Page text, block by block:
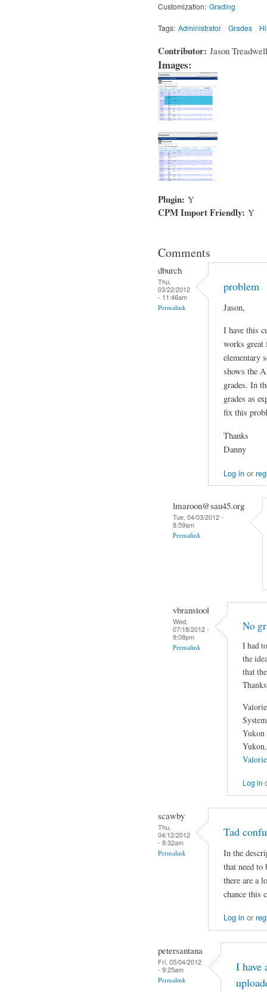
Customization: Grading
Tags: Administrator Grades
Contributor: Jason Treadwell
Images:
Plugin: Y
CPM Import Friendly: Y
Comments
dburch
Thu,
03/22/2012
- 11:46am
Permalink
problem
Jason,
I have this
works great
elementary
shows the
grades. In
grades as
fix this
Thanks
Danny
Log inor
lmaroon@sau45.org
Tue, 04/03/2012 -
8:59am
Permalink
vbranstool
Wed,
07/18/2012 -
9:08pm
Permalink
No
I had
the
that
Yukon
Log in
scawby
Thu,
04/12/2012
- 8:32am
Permalink
Tad
In the
that need to
there are a
chance this
Log inor
petersantana
Fri, 05/04/2012
- 9:25am
Permalink
I have